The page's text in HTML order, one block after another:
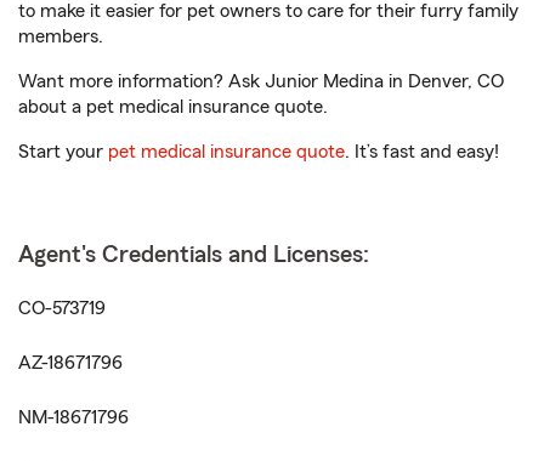
to make it easier for pet owners to care for their furry family
members.
Want more information? Ask Junior Medina in Denver, CO
about a pet medical insurance quote.
Start your pet medical insurance quote. It’s fast and easy!
Agent's Credentials and Licenses:
CO-573719
AZ-18671796
NM-18671796